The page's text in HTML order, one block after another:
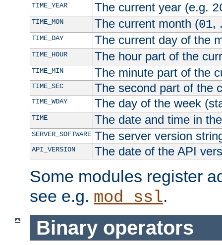
TIME_YEAR
The current year (e.g.
TIME_MON The current month (01,
TIME_DAY The current day of the
TIME_HOUR The hour part of the
TIME_MIN The minute part of the
TIME_SEC The second part of the
TIME_WDAY The day of the week
TIME The date and time in
SERVER_SOFTWARE The server version
API_VERSION The date of the API
Some modules register
see e.g. mod_ssl.
Binary operators